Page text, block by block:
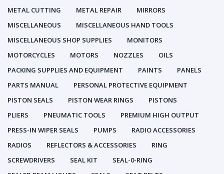
METAL CUTTING
METAL REPAIR
MIRRORS
MISCELLANEOUS
MISCELLANEOUS HAND TOOLS
MISCELLANEOUS SHOP SUPPLIES
MONITORS
MOTORCYCLES
MOTORS NOZZLES
OILS
PACKING SUPPLIES AND EQUIPMENT
PAINTS
PANELS
PARTS MANUAL
PERSONAL PROTECTIVE EQUIPMENT
PISTON SEALS
PISTON WEAR RINGS
PISTONS
PLIERS
PNEUMATIC TOOLS
PREMIUM HIGH OUTPUT
PRESS-IN WIPER SEALS
PUMPS
RADIO ACCESSORIES
RADIOS
REFLECTORS & ACCESSORIES
RING
SCREWDRIVERS
SEAL KIT
SEAL-0-RING